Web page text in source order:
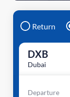
Return
DXB
Dubai
Departure